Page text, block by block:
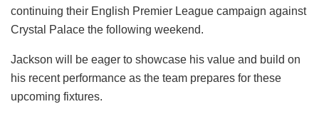
continuing their English Premier League campaign against
Crystal Palace the following weekend.
Jackson will be eager to showcase his value and build on
his recent performance as the team prepares for these
upcoming fixtures.